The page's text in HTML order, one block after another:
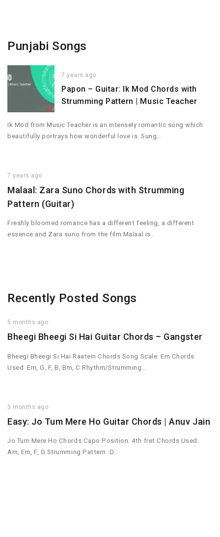
Punjabi Songs
7 years ago
Papon – Guitar: Ik Mod Chords with
Strumming Pattern | Music Teacher
Ik Mod from Music Teacher is an intensely romantic song which
beautifully portrays how wonderful love is. Sung…
7 years ago
Malaal: Zara Suno Chords with Strumming
Pattern (Guitar)
Freshly bloomed romance has a different feeling, a different
essence and Zara suno from the film Malaal is…
Recently Posted Songs
5 months ago
Bheegi Bheegi Si Hai Guitar Chords – Gangster
Bheegi Bheegi Si Hai Raatein Chords Song Scale: Em Chords
Used: Em, G, F, B, Bm, C Rhythm/Strumming…
5 months ago
Easy: Jo Tum Mere Ho Guitar Chords | Anuv Jain
Jo Tum Mere Ho Chords Capo Position: 4th fret Chords Used:
Am, Em, F, G Strumming Pattern: D…